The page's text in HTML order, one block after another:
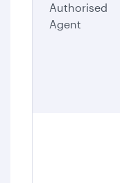
Authorised
Agent